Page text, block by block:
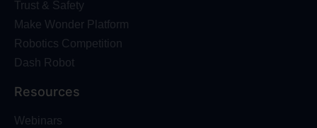
Trust & Safety
Make Wonder Platform
Robotics Competition
Dash Robot
Resources
Webinars